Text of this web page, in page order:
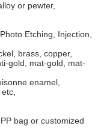
or pewter,
Etching, Injection,
brass, copper,
gold, mat-gold, mat-
enamel,
bag or customized